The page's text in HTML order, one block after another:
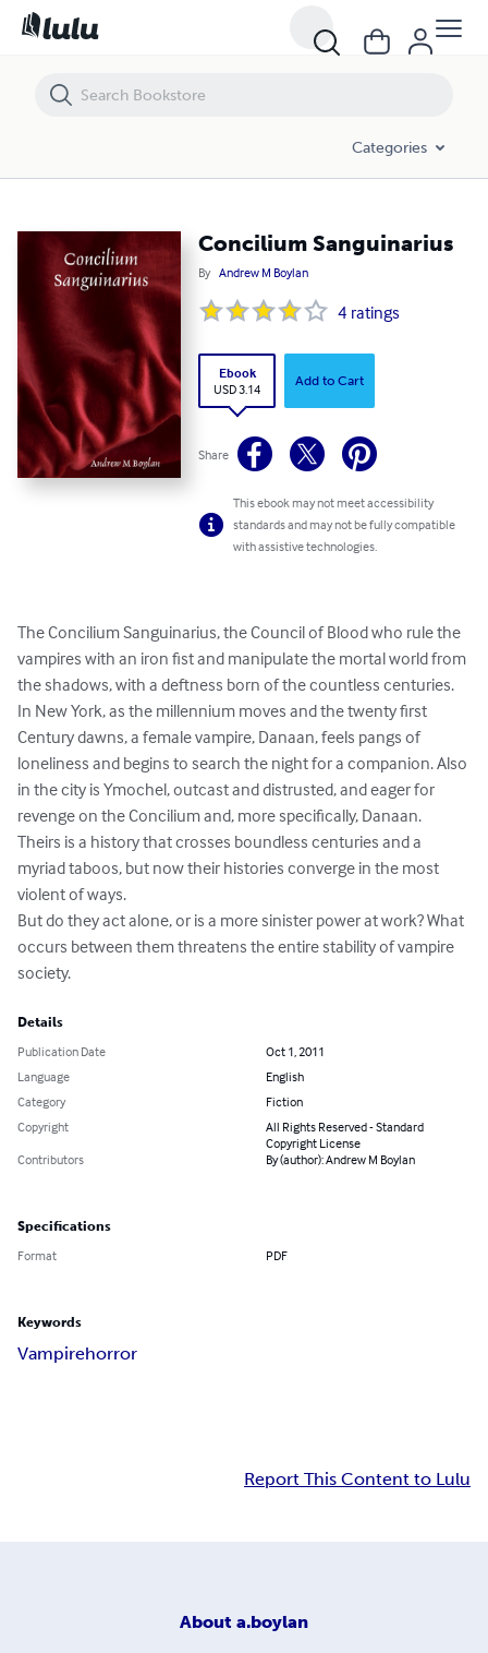
Categories
Concilium Sanguinarius
By Andrew M Boylan
4 ratings
Ebook
USD 3.14
Add to Cart
Share
This ebook may not meet accessibility
standards and may not be fully compatible
with assistive technologies.
The Concilium Sanguinarius, the Council of Blood who rule the
vampires with an iron fist and manipulate the mortal world from
the shadows, with a deftness born of the countless centuries.
In New York, as the millennium moves and the twenty first
Century dawns, a female vampire, Danaan, feels pangs of
loneliness and begins to search the night for a companion. Also
in the city is Ymochel, outcast and distrusted, and eager for
revenge on the Concilium and, more specifically, Danaan.
Theirs is a history that crosses boundless centuries and a
myriad taboos, but now their histories converge in the most
violent of ways.
But do they act alone, or is a more sinister power at work? What
occurs between them threatens the entire stability of vampire
society.
Details
Publication Date
Oct 1, 2011
Language
English
Category
Fiction
Copyright
All Rights Reserved - Standard
Copyright License
Contributors
By (author): Andrew M Boylan
Specifications
Format PDF
Keywords
Vampirehorror
Report This Content to Lulu
About a.boylan
Concilium Sanguinarius